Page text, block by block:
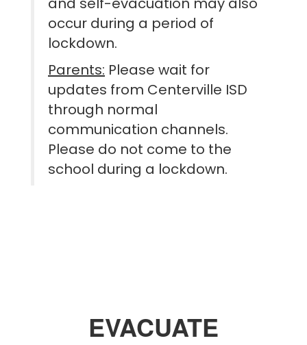
occur during a period of
lockdown.
Parents: Please wait for
updates from Centerville ISD
through normal
communication channels.
Please do not come to the
school during a lockdown.
EVACUATE